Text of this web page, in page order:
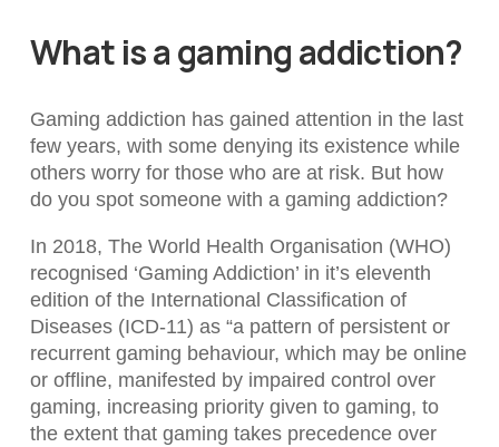
What is a gaming addiction?
Gaming addiction has gained attention in the last
few years, with some denying its existence while
others worry for those who are at risk. But how
do you spot someone with a gaming addiction?
In 2018, The World Health Organisation (WHO)
recognised ‘Gaming Addiction’ in it’s eleventh
edition of the International Classification of
Diseases (ICD-11) as “a pattern of persistent or
recurrent gaming behaviour, which may be online
or offline, manifested by impaired control over
gaming, increasing priority given to gaming, to
the extent that gaming takes precedence over